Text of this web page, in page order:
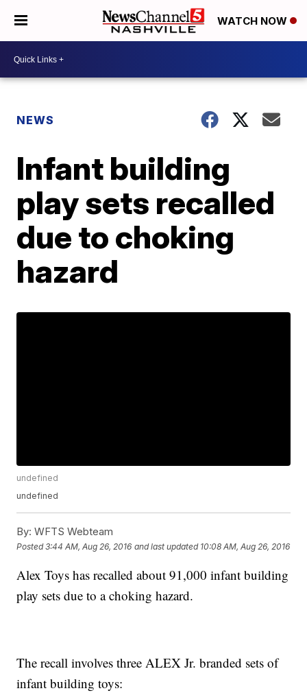
WATCH NOW
NEWS
Infant building
play sets recalled
due to choking
hazard
undefined
undefined
By: WFTS Webteam
Posted3:44 AM, Aug 26, 2016 and last updated 10:08 AM, Aug 26, 2016
Alex Toys has recalled about 91,000 infant building
play sets due to a choking hazard.
The recall involves three ALEX Jr. branded sets of
infant building toys: